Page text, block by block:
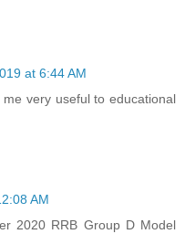
at 6:44 AM
very useful to educational
AM
2020 RRB Group D Model